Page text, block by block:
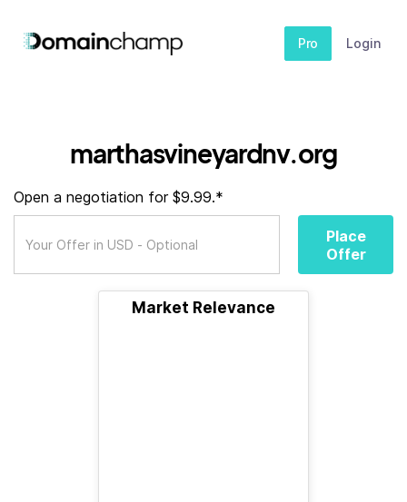
Pro Login
marthasvineyardnv.org
Open a negotiation for $9.99.*
Place
Offer
Market Relevance